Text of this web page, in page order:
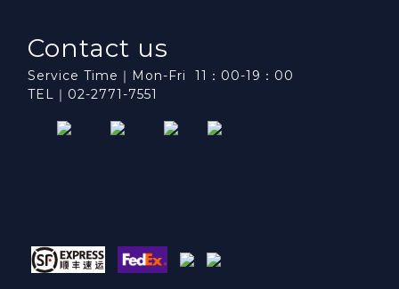
Contact us
Service Time｜Mon-Fri 11：00-19：00
TEL｜02-2771-7551